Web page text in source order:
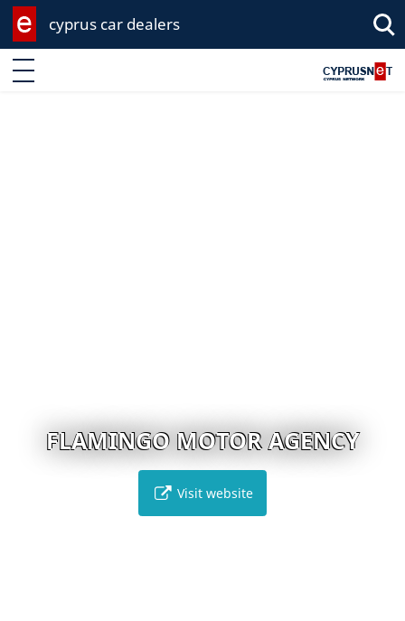
cyprus car dealers
Enter keyword
FLAMINGO MOTOR AGENCY
Visit website